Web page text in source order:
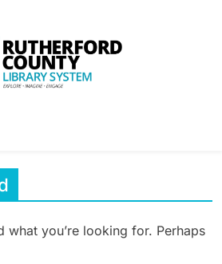
what you’re looking for. Perhaps